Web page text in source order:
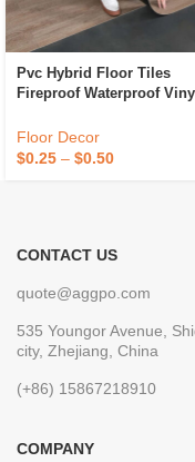
Pvc Hybrid Floor Tiles
Fireproof Waterproof Vinyl
Flooring
Floor Decor
$0.25 – $0.50
CONTACT US
quote@aggpo.com
535 Youngor Avenue,
city, Zhejiang, China
(+86) 15867218910
COMPANY